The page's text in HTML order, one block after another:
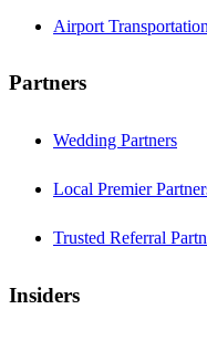
Airport Transportation
Partners
Wedding Partners
Local Premier
Trusted Referral
Insiders